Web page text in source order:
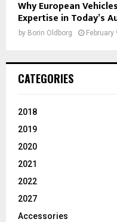
Why European
Expertise in Today’s
by Borin Oldborg February
CATEGORIES
2018
2019
2020
2021
2022
2027
Accessories